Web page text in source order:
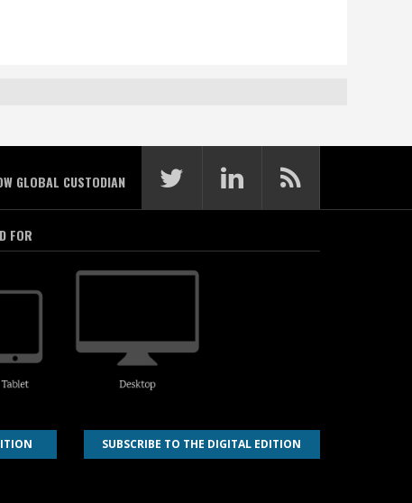
GLOBAL CUSTODIAN
FOR
SUBSCRIBE TO THE DIGITAL EDITION